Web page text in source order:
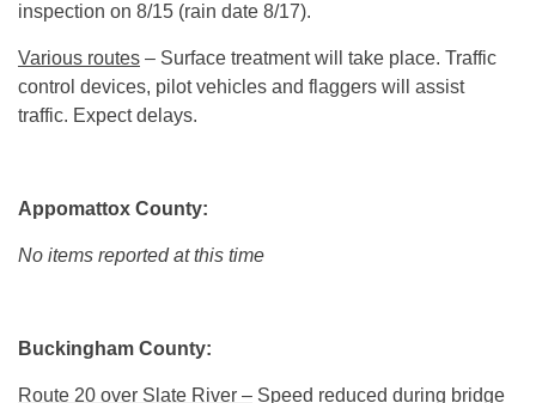
inspection on 8/15 (rain date 8/17).
Various routes – Surface treatment will take place. Traffic
control devices, pilot vehicles and flaggers will assist
traffic. Expect delays.
Appomattox County:
No items reported at this time
Buckingham County:
Route 20 over Slate River – Speed reduced during bridge